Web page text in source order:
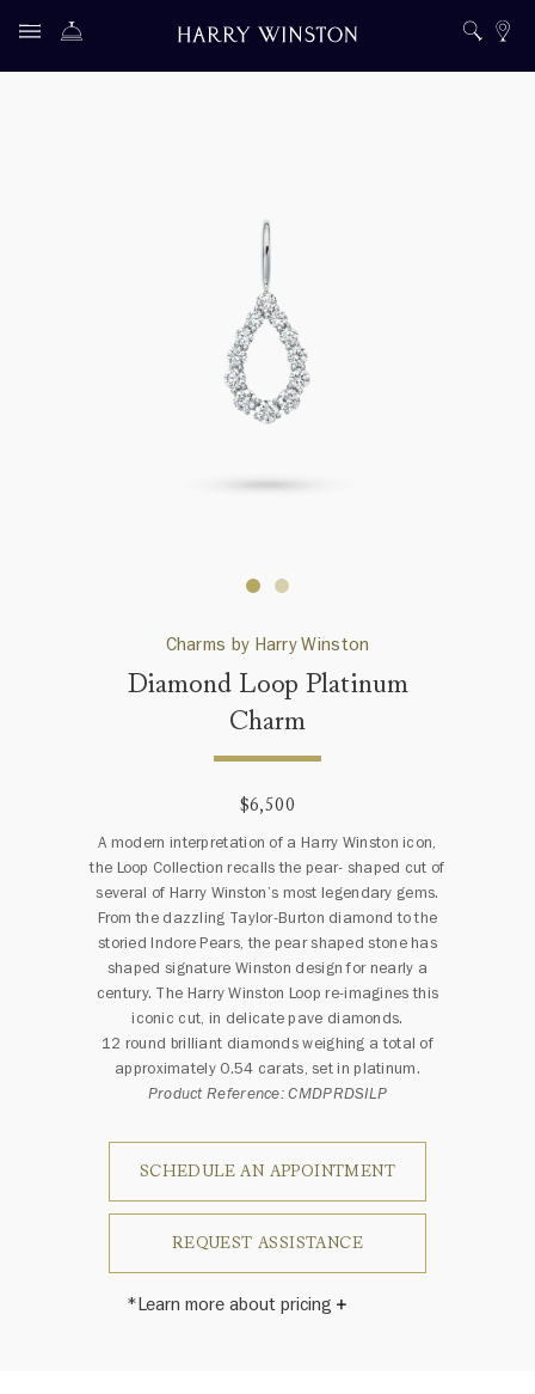
Charms by Harry Winston
Diamond Loop Platinum
Charm
$6,500
A modern interpretation of a Harry Winston icon,
the Loop Collection recalls the pear- shaped cut of
several of Harry Winston’s most legendary gems.
From the dazzling Taylor-Burton diamond to the
storied Indore Pears, the pear shaped stone has
shaped signature Winston design for nearly a
century. The Harry Winston Loop re-imagines this
iconic cut, in delicate pave diamonds.
12 round brilliant diamonds weighing a total of
approximately 0.54 carats, set in platinum.
Product Reference: CMDPRDSILP
SCHEDULE AN APPOINTMENT
REQUEST ASSISTANCE
*Learn more about pricing